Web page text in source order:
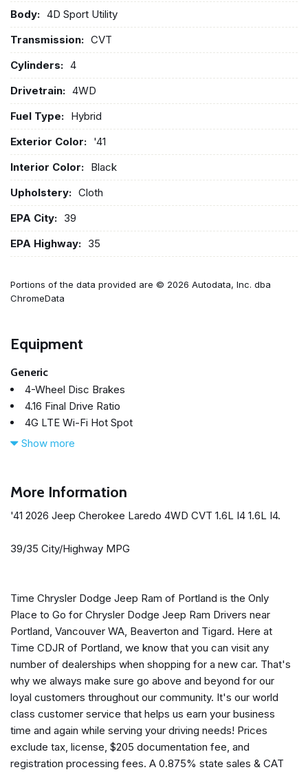
Body: 4D Sport Utility
Transmission: CVT
Cylinders: 4
Drivetrain: 4WD
Fuel Type: Hybrid
Exterior Color: '41
Interior Color: Black
Upholstery: Cloth
EPA City: 39
EPA Highway: 35
Portions of the data provided are © 2026 Autodata, Inc. dba
ChromeData
Equipment
Generic
4-Wheel Disc Brakes
4.16 Final Drive Ratio
4G LTE Wi-Fi Hot Spot
6 Speakers
All-Season Floor Mats
AM/FM radio: SiriusXM with 360L
Apple CarPlay/Android Auto
Brake assist
Compass
Delay-off headlights
Driver door bin
Driver vanity mirror
Dual front impact airbags
Dual front side impact airbags
Electronic Stability Control
Emergency communication system
Four wheel independent suspension
Front anti-roll bar
Show more
More Information
'41 2026 Jeep Cherokee Laredo 4WD CVT 1.6L I4 1.6L I4.
39/35 City/Highway MPG
Time Chrysler Dodge Jeep Ram of Portland is the Only
Place to Go for Chrysler Dodge Jeep Ram Drivers near
Portland, Vancouver WA, Beaverton and Tigard. Here at
Time CDJR of Portland, we know that you can visit any
number of dealerships when shopping for a new car. That's
why we always make sure go above and beyond for our
loyal customers throughout our community. It's our world
class customer service that helps us earn your business
time and again while serving your driving needs! Prices
exclude tax, license, $205 documentation fee, and
registration processing fees. A 0.875% state sales & CAT